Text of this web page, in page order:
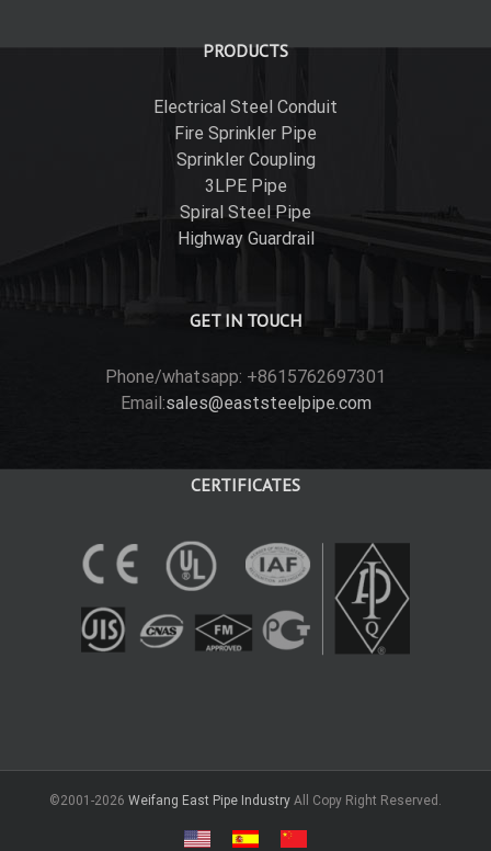
PRODUCTS
Electrical Steel Conduit
Fire Sprinkler Pipe
Sprinkler Coupling
3LPE Pipe
Spiral Steel Pipe
Highway Guardrail
GET IN TOUCH
Phone/whatsapp: +8615762697301
Email:sales@eaststeelpipe.com
CERTIFICATES
©2001-2026 Weifang East Pipe Industry All Copy Right Reserved.
USA Spain
中